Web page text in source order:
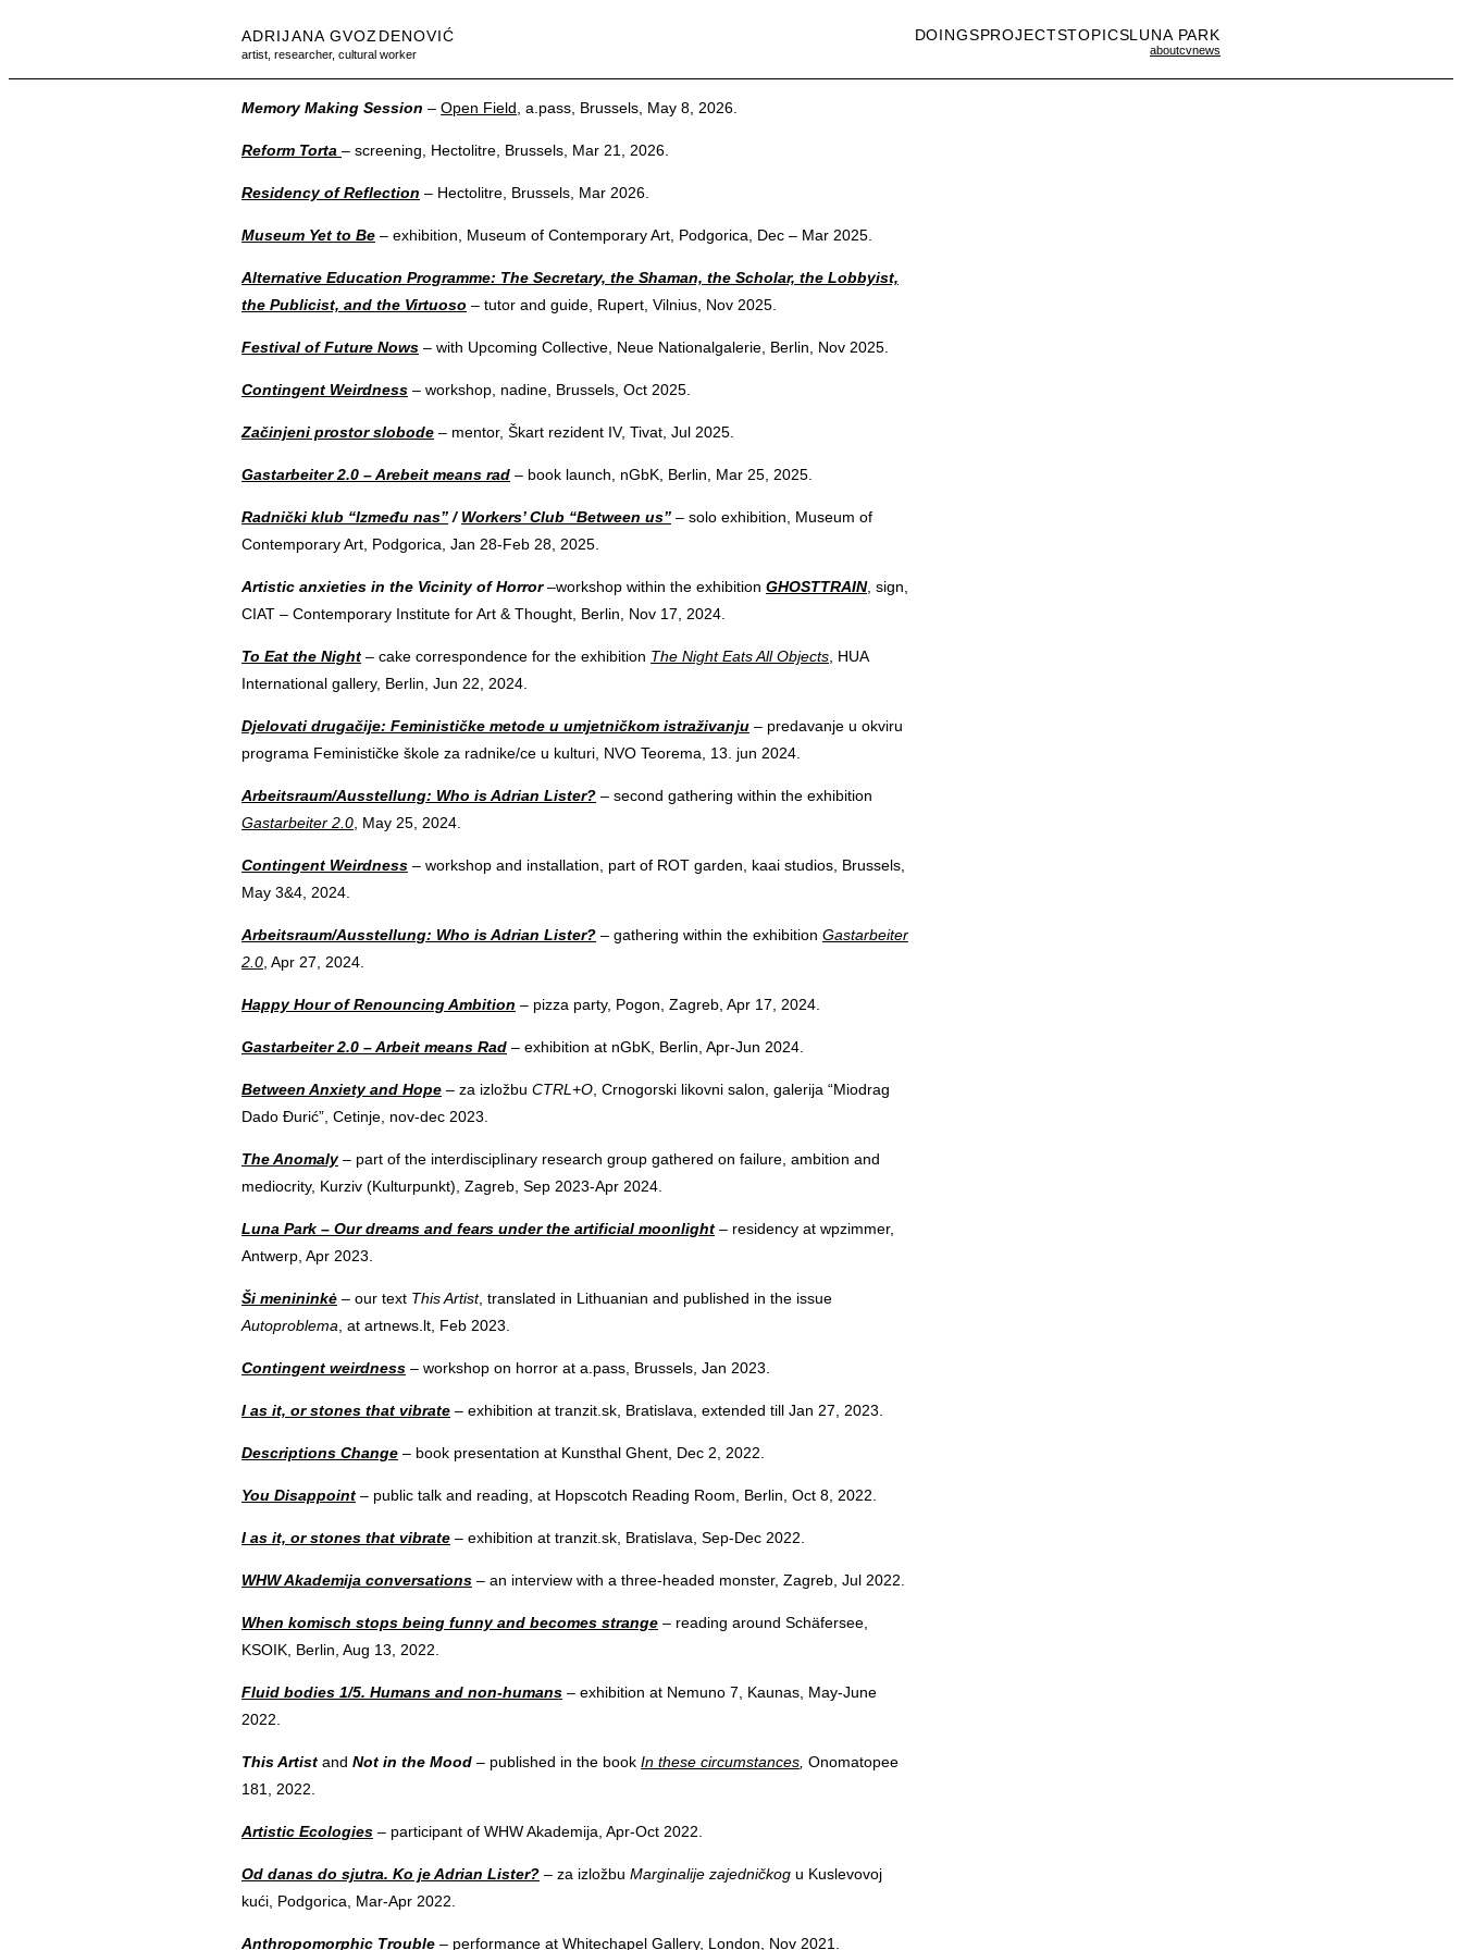
ADRIJANA GVOZDENOVIĆ
artist, researcher, cultural worker
DOINGSPROJECTSTOPICSLUNA PARK
aboutcvnews
Memory Making Session – Open Field , a.pass, Brussels, May 8, 2026.
Reform Torta – screening, Hectolitre, Brussels, Mar 21, 2026.
Residency of Reflection – Hectolitre, Brussels, Mar 2026.
Museum Yet to Be – exhibition, Museum of Contemporary Art, Podgorica, Dec – Mar 2025.
Alternative Education Programme: The Secretary, the Shaman, the Scholar, the Lobbyist,
the Publicist, and the Virtuoso – tutor and guide, Rupert, Vilnius, Nov 2025.
Festival of Future Nows – with Upcoming Collective, Neue Nationalgalerie, Berlin, Nov 2025.
Contingent Weirdness – workshop, nadine, Brussels, Oct 2025.
Začinjeni prostor slobode – mentor, Škart rezident IV, Tivat, Jul 2025.
Gastarbeiter 2.0 – Arebeit means rad – book launch, nGbK, Berlin, Mar 25, 2025.
Radnički klub “Između nas” / Workers’ Club “Between us” – solo exhibition, Museum of
Contemporary Art, Podgorica, Jan 28-Feb 28, 2025.
Artistic anxieties in the Vicinity of Horror–workshop within the exhibition GHOSTTRAIN, sign,
CIAT – Contemporary Institute for Art & Thought, Berlin, Nov 17, 2024.
To Eat the Night – cake correspondence for the exhibition The Night Eats All Objects , HUA
International gallery, Berlin, Jun 22, 2024.
Djelovati drugačije: Feminističke metode u umjetničkom istraživanju – predavanje u okviru
programa Feminističke škole za radnike/ce u kulturi, NVO Teorema, 13. jun 2024.
Arbeitsraum/Ausstellung: Who is Adrian Lister? – second gathering within the exhibition
Gastarbeiter 2.0 , May 25, 2024.
Contingent Weirdness – workshop and installation, part of ROT garden, kaai studios, Brussels,
May 3&4, 2024.
Arbeitsraum/Ausstellung: Who is Adrian Lister? – gathering within the exhibition Gastarbeiter
2.0 , Apr 27, 2024.
Happy Hour of Renouncing Ambition – pizza party, Pogon, Zagreb, Apr 17, 2024.
Gastarbeiter 2.0 – Arbeit means Rad – exhibition at nGbK, Berlin, Apr-Jun 2024.
Between Anxiety and Hope – za izložbu CTRL+O , Crnogorski likovni salon, galerija “Miodrag
Dado Đurić”, Cetinje, nov-dec 2023.
The Anomaly– part of the interdisciplinary research group gathered on failure, ambition and
mediocrity, Kurziv (Kulturpunkt), Zagreb, Sep 2023-Apr 2024.
Luna Park – Our dreams and fears under the artificial moonlight – residency at wpzimmer,
Antwerp, Apr 2023.
Ši menininkė – our text This Artist, translated in Lithuanian and published in the issue
Autoproblema , at artnews.lt, Feb 2023.
Contingent weirdness – workshop on horror at a.pass, Brussels, Jan 2023.
I as it, or stones that vibrate – exhibition at tranzit.sk, Bratislava, extended till Jan 27, 2023.
Descriptions Change – book presentation at Kunsthal Ghent, Dec 2, 2022.
You Disappoint – public talk and reading, at Hopscotch Reading Room, Berlin, Oct 8, 2022.
I as it, or stones that vibrate – exhibition at tranzit.sk, Bratislava, Sep-Dec 2022.
WHW Akademija conversations – an interview with a three-headed monster, Zagreb, Jul 2022.
When komisch stops being funny and becomes strange – reading around Schäfersee,
KSOIK, Berlin, Aug 13, 2022.
Fluid bodies 1/5. Humans and non-humans – exhibition at Nemuno 7, Kaunas, May-June
2022.
This Artist and Not in the Mood – published in the book In these circumstances Onomatopee
181, 2022.
Artistic Ecologies – participant of WHW Akademija, Apr-Oct 2022.
Od danas do sjutra. Ko je Adrian Lister? – za izložbu Marginalije zajedničkog u Kuslevovoj
kući, Podgorica, Mar-Apr 2022.
Anthropomorphic Trouble – performance at Whitechapel Gallery, London, Nov 2021.